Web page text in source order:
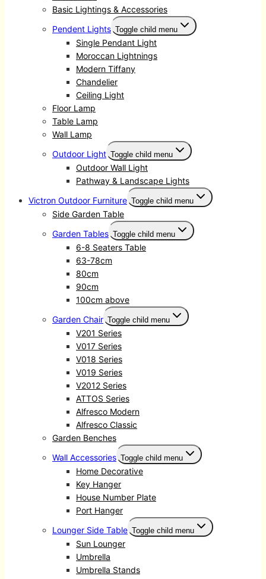
Basic Lightings & Accessories
Pendent Lights Toggle child menu
Single Pendant Light
Moroccan Lightnings
Modern Tiffany
Chandelier
Ceiling Light
Floor Lamp
Table Lamp
Wall Lamp
Outdoor Light Toggle child menu
Outdoor Wall Light
Pathway & Landscape Lights
Victron Outdoor Furniture Toggle child menu
Side Garden Table
Garden Tables Toggle child menu
6-8 Seaters Table
63-78cm
80cm
90cm
100cm above
Garden Chair Toggle child menu
V201 Series
V017 Series
V018 Series
V019 Series
V2012 Series
ATTOS Series
Alfresco Modern
Alfresco Classic
Garden Benches
Wall Accessories Toggle child menu
Home Decorative
Key Hanger
House Number Plate
Port Hanger
Lounger Side Table Toggle child menu
Sun Lounger
Umbrella
Umbrella Stands